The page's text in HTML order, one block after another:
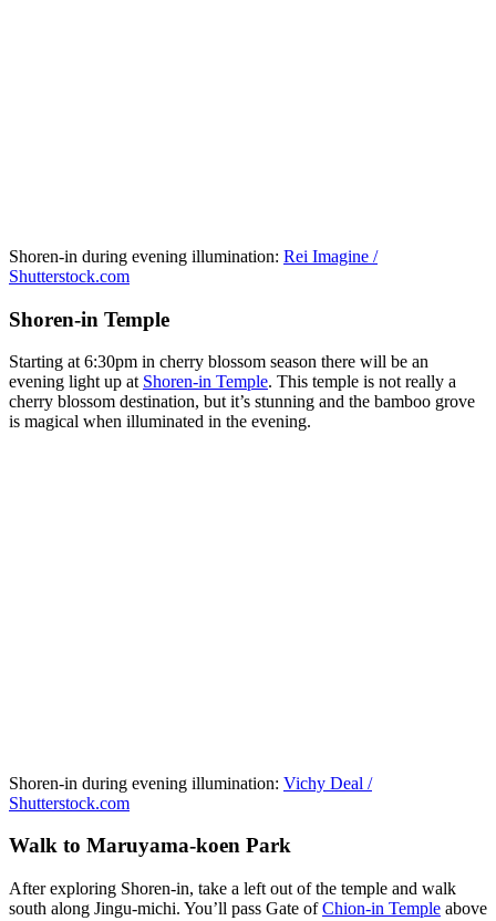
Shoren-in during evening illumination: Rei Imagine /
Shutterstock.com
Shoren-in Temple
Starting at 6:30pm in cherry blossom season there will be an
evening light up at Shoren-in Temple. This temple is not really a
cherry blossom destination, but it’s stunning and the bamboo grove
is magical when illuminated in the evening.
Shoren-in during evening illumination: Vichy Deal /
Shutterstock.com
Walk to Maruyama-koen Park
After exploring Shoren-in, take a left out of the temple and walk
south along Jingu-michi. You’ll pass Gate ofChion-in Temple above